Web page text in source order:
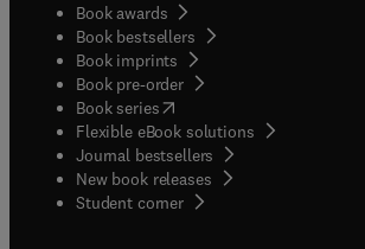
Book awards
Book bestsellers
Book imprints
Book pre-order
Book series(opens in new tab/window
Flexible eBook solutions
Journal bestsellers
New book releases
Student corner( opens in new tab/window